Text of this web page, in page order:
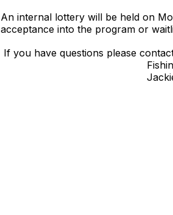
An internal lottery will be held on
acceptance into the
If you have questions please
Fishing Cove
Jackie DiLorenzo,